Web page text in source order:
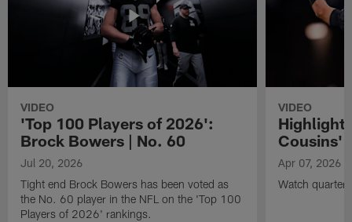
VIDEO
'Top 100 Players of 2026':
Brock Bowers | No. 60
Jul 20, 2026
Tight end Brock Bowers has been voted as
the No. 60 player in the NFL on the 'Top 100
Players of 2026' rankings.
VIDEO
Cousins'
Apr 07, 2026
Watch